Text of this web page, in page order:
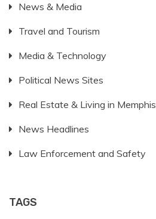
News & Media
Travel and Tourism
Media & Technology
Political News Sites
Real Estate & Living in Memphis
News Headlines
Law Enforcement and Safety
TAGS